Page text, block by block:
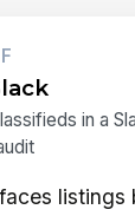
in a
listings